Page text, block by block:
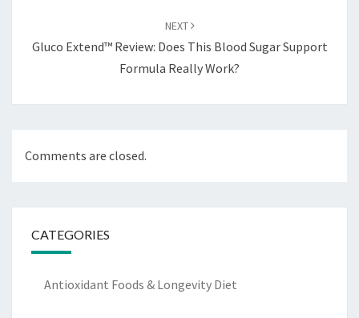
NEXT
Gluco Extend™ Review: Does This Blood Sugar Support
Formula Really Work?
Comments are closed.
CATEGORIES
Antioxidant Foods & Longevity Diet